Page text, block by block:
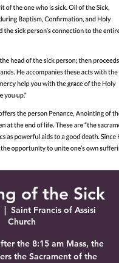
City, FL
of the Sick
|
Saint Francis of Assisi
Church
the 8:15 am Mass, the
the Sacrament of the